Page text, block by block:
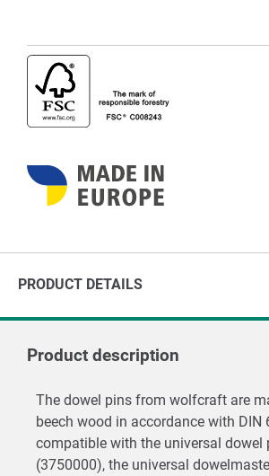
PRODUCT DETAILS
Product description
The dowel pins from wolfcraft are
beech wood in accordance with DIN
compatible with the universal dowel
(3750000), the universal